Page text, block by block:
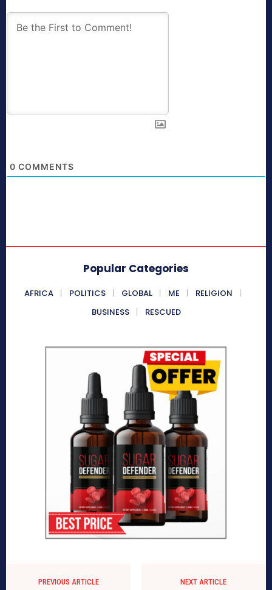
0 COMMENTS
Popular Categories
AFRICA POLITICS GLOBAL ME
RELIGION
BUSINESS
RESCUED
PREVIOUS ARTICLE NEXT ARTICLE